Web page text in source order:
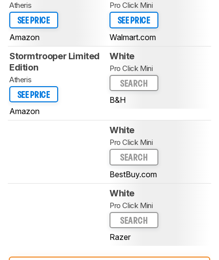
Atheris
SEE PRICE
Amazon
Pro Click Mini
SEE PRICE
Walmart.com
Stormtrooper Limited
Edition
Atheris
SEE PRICE
Amazon
White
Pro Click Mini
SEARCH
B&H
White
Pro Click Mini
SEARCH
BestBuy.com
White
Pro Click Mini
SEARCH
Razer